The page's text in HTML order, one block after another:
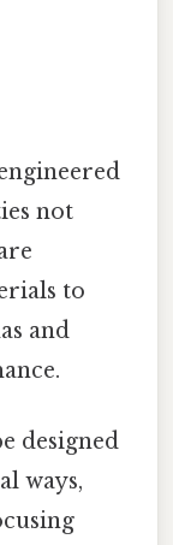
not
to
and
designed
ways,